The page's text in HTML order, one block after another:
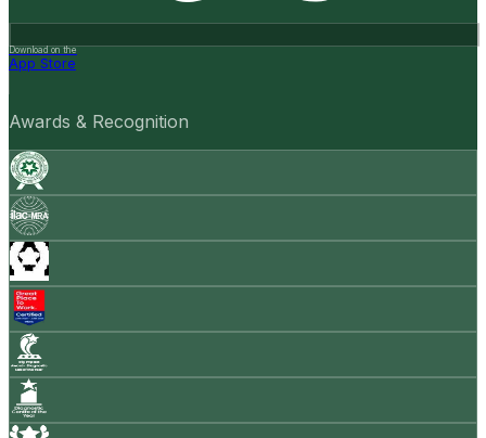
Download on the
App Store
Awards & Recognition